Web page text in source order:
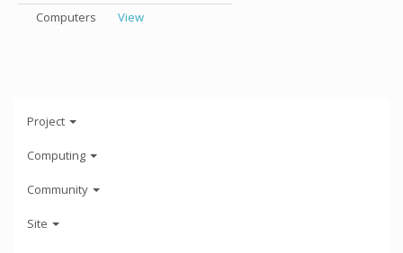
Computers View
Project
Computing
Community
Site